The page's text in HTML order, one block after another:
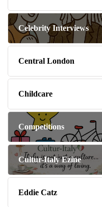
Celebrity Interviews
Central London
Childcare
Competitions
Cultur-Italy Ezine
Eddie Catz